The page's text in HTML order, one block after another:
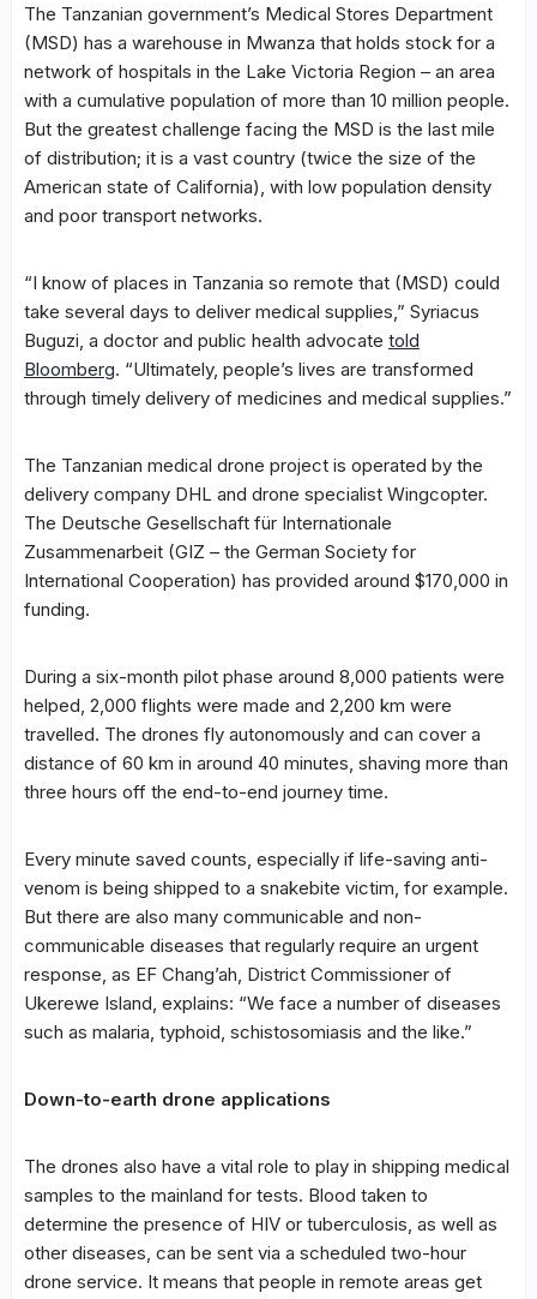
The Tanzanian government’s Medical Stores Department
(MSD) has a warehouse in Mwanza that holds stock for a
network of hospitals in the Lake Victoria Region – an area
with a cumulative population of more than 10 million people.
But the greatest challenge facing the MSD is the last mile
of distribution; it is a vast country (twice the size of the
American state of California), with low population density
and poor transport networks.
“I know of places in Tanzania so remote that (MSD) could
take several days to deliver medical supplies,” Syriacus
Buguzi, a doctor and public health advocate told
Bloomberg. “Ultimately, people’s lives are transformed
through timely delivery of medicines and medical supplies.”
The Tanzanian medical drone project is operated by the
delivery company DHL and drone specialist Wingcopter.
The Deutsche Gesellschaft für Internationale
Zusammenarbeit (GIZ – the German Society for
International Cooperation) has provided around $170,000 in
funding.
During a six-month pilot phase around 8,000 patients were
helped, 2,000 flights were made and 2,200 km were
travelled. The drones fly autonomously and can cover a
distance of 60 km in around 40 minutes, shaving more than
three hours off the end-to-end journey time.
Every minute saved counts, especially if life-saving anti-
venom is being shipped to a snakebite victim, for example.
But there are also many communicable and non-
communicable diseases that regularly require an urgent
response, as EF Chang’ah, District Commissioner of
Ukerewe Island, explains: “We face a number of diseases
such as malaria, typhoid, schistosomiasis and the like.”
Down-to-earth drone applications
The drones also have a vital role to play in shipping medical
samples to the mainland for tests. Blood taken to
determine the presence of HIV or tuberculosis, as well as
other diseases, can be sent via a scheduled two-hour
drone service. It means that people in remote areas get